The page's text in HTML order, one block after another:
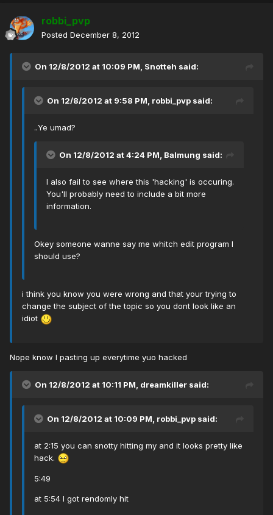
robbi_pvp
Posted December 8, 2012
On 12/8/2012 at 10:09 PM, Snotteh said:
On 12/8/2012 at 9:58 PM, robbi_pvp said:
..Ye umad?
On 12/8/2012 at 4:24 PM, Balmung said:
I also fail to see where this 'hacking' is occuring.
You'll probably need to include a bit more
information.
Okey someone wanne say me whitch edit program I
should use?
i think you know you were wrong and that your trying to
change the subject of the topic so you dont look like an
idiot
Nope know I pasting up everytime yuo hacked
On 12/8/2012 at 10:11 PM, dreamkiller said:
On 12/8/2012 at 10:09 PM, robbi_pvp said:
at 2:15 you can snotty hitting my and it looks pretty like
hack.
5:49
at 5:54 I got rendomly hit